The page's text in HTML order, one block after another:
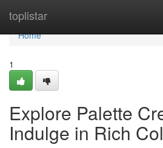
toplistar
Home
Home
1
Explore Palette
Indulge in Rich